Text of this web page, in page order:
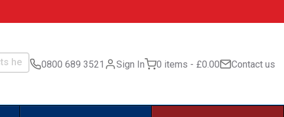
0800 689 3521 Sign In 0 items £0.00 Contact us